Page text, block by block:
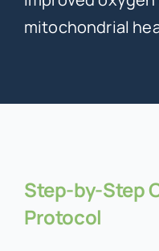
mitochondrial
Step-by-Step
Protocol